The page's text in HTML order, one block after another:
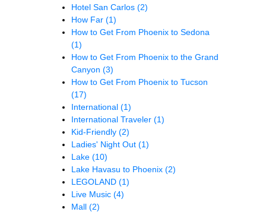
Hotel San Carlos (2)
How Far (1)
How to Get From Phoenix to Sedona
(1)
How to Get From Phoenix to the Grand
Canyon (3)
How to Get From Phoenix to Tucson
(17)
International (1)
International Traveler (1)
Kid-Friendly (2)
Ladies' Night Out (1)
Lake (10)
Lake Havasu to Phoenix (2)
LEGOLAND (1)
Live Music (4)
Mall (2)